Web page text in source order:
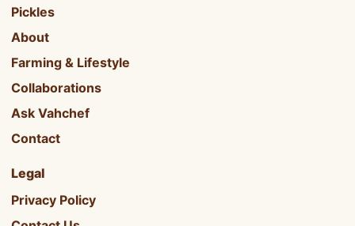
Pickles
About
Farming & Lifestyle
Collaborations
Ask Vahchef
Contact
Legal
Privacy Policy